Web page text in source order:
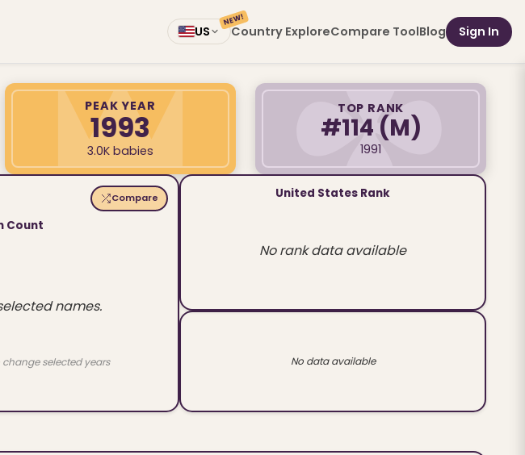
US Country Explore
NEW!
Compare ToolBlog Sign In
PEAK YEAR
1993
3.0K babies
TOP RANK
#114 (M)
1991
Compare
Count
names.
selected years
United States Rank
No rank data available
No data available